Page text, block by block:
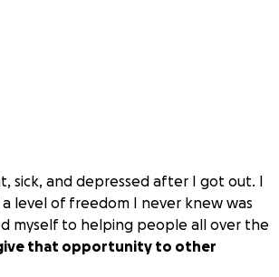
sick, and depressed after I got out. I
level of freedom I never knew was
myself to helping people all over the
that opportunity to other